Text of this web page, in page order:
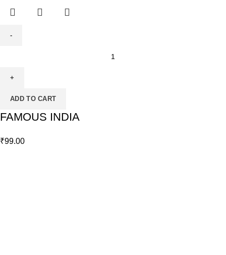
ADD TO CART
FAMOUS INDIA
₹99.00